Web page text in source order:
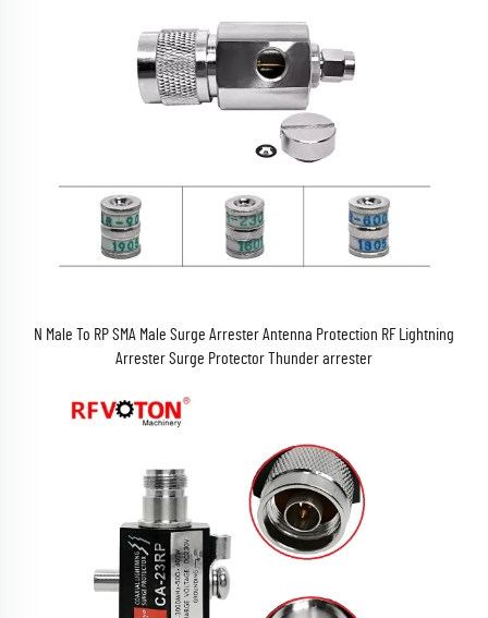
N Male To RP SMA Male Surge Arrester Antenna Protection RF Lightning
Arrester Surge Protector Thunder arrester